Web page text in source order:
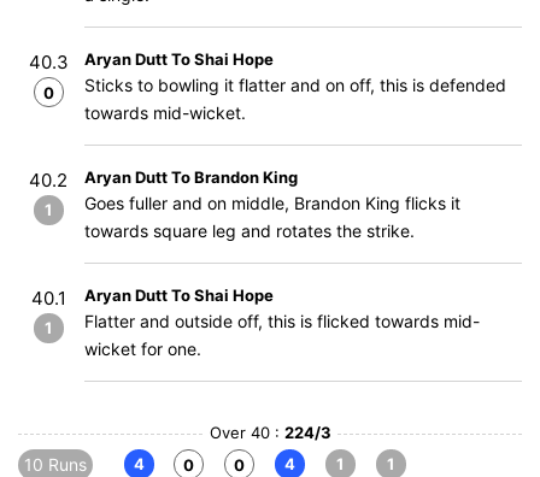
40.3
0
Aryan Dutt To Shai Hope
Sticks to bowling it flatter and on off, this is defended
towards mid-wicket.
40.2
1
Aryan Dutt To Brandon King
Goes fuller and on middle, Brandon King flicks it
towards square leg and rotates the strike.
40.1
1
Aryan Dutt To Shai Hope
Flatter and outside off, this is flicked towards mid-
wicket for one.
Over 40 : 224/3
10 Runs
4
0
0
4
1
1